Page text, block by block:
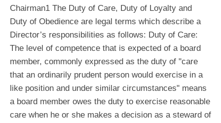
Chairman1 The Duty of Care, Duty of Loyalty and
Duty of Obedience are legal terms which describe a
Director’s responsibilities as follows: Duty of Care:
The level of competence that is expected of a board
member, commonly expressed as the duty of "care
that an ordinarily prudent person would exercise in a
like position and under similar circumstances" means
a board member owes the duty to exercise reasonable
care when he or she makes a decision as a steward of